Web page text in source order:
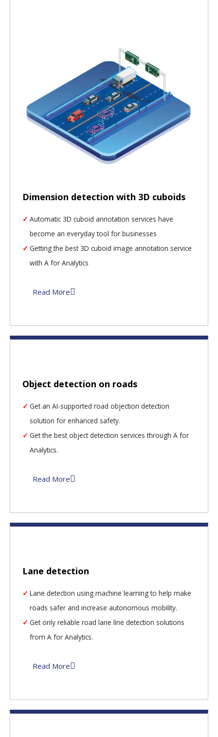
Dimension detection with 3D cuboids
Automatic 3D cuboid annotation services have
become an everyday tool for businesses
Getting the best 3D cuboid image annotation service
with A for Analytics
Read More
Object detection on roads
Get an AI-supported road objection detection
solution for enhanced safety.
Get the best object detection services through A for
Analytics.
Read More
Lane detection
Lane detection using machine learning to help make
roads safer and increase autonomous mobility.
Get only reliable road lane line detection solutions
from A for Analytics.
Read More